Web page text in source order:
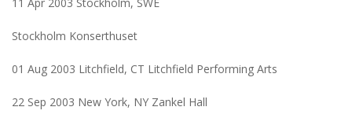
Stockholm Konserthuset
01 Aug 2003 Litchfield, CT Litchfield Performing Arts
22 Sep 2003 New York, NY Zankel Hall